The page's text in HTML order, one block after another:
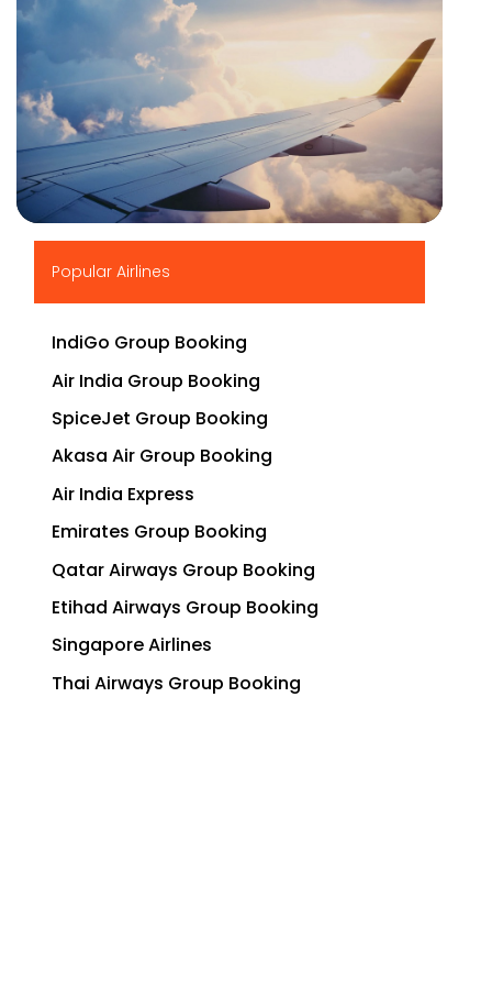
Popular Airlines
IndiGo Group Booking
Air India Group Booking
SpiceJet Group Booking
Akasa Air Group Booking
Air India Express
Emirates Group Booking
Qatar Airways Group Booking
Etihad Airways Group Booking
Singapore Airlines
Thai Airways Group Booking